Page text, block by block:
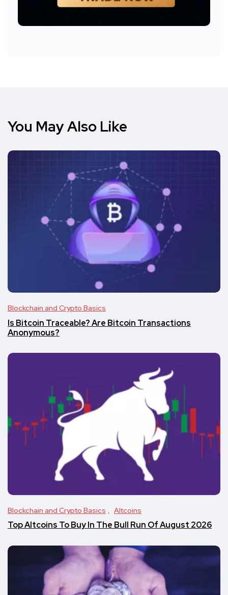
You May Also Like
Blockchain and Crypto Basics
Is Bitcoin Traceable? Are Bitcoin Transactions
Anonymous?
Blockchain and Crypto Basics Altcoins
Top Altcoins To Buy In The Bull Run Of August 2026